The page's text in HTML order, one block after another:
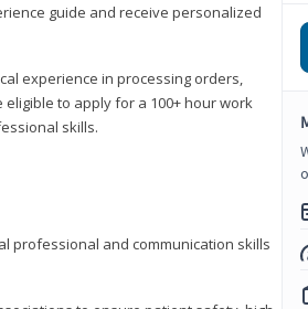
guide and receive personalized
experience in processing orders,
to apply for a 100+ hour work
skills.
professional and communication skills